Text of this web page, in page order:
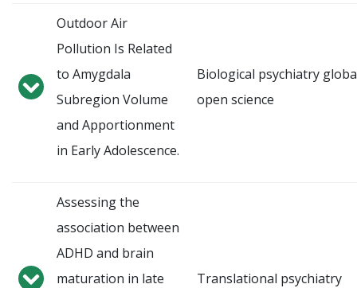
Outdoor Air
Pollution Is Related
to Amygdala
Subregion Volume
and Apportionment
in Early Adolescence.
Biological psychiatry
open science
Assessing the
association between
ADHD and brain
maturation in late
Translational psychiatry